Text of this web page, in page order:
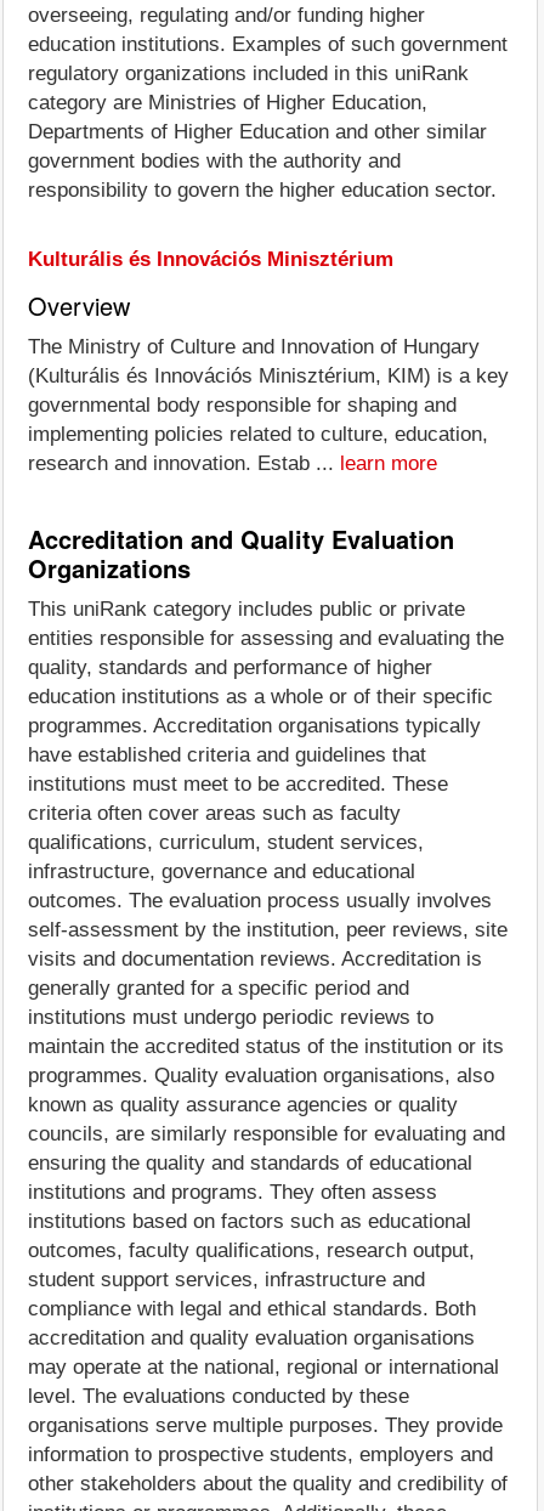
overseeing, regulating and/or funding higher
education institutions. Examples of such government
regulatory organizations included in this uniRank
category are Ministries of Higher Education,
Departments of Higher Education and other similar
government bodies with the authority and
responsibility to govern the higher education sector.
Kulturális és Innovációs Minisztérium
Overview
The Ministry of Culture and Innovation of Hungary
(Kulturális és Innovációs Minisztérium, KIM) is a key
governmental body responsible for shaping and
implementing policies related to culture, education,
research and innovation. Estab ... learn more
Accreditation and Quality Evaluation
Organizations
This uniRank category includes public or private
entities responsible for assessing and evaluating the
quality, standards and performance of higher
education institutions as a whole or of their specific
programmes. Accreditation organisations typically
have established criteria and guidelines that
institutions must meet to be accredited. These
criteria often cover areas such as faculty
qualifications, curriculum, student services,
infrastructure, governance and educational
outcomes. The evaluation process usually involves
self-assessment by the institution, peer reviews, site
visits and documentation reviews. Accreditation is
generally granted for a specific period and
institutions must undergo periodic reviews to
maintain the accredited status of the institution or its
programmes. Quality evaluation organisations, also
known as quality assurance agencies or quality
councils, are similarly responsible for evaluating and
ensuring the quality and standards of educational
institutions and programs. They often assess
institutions based on factors such as educational
outcomes, faculty qualifications, research output,
student support services, infrastructure and
compliance with legal and ethical standards. Both
accreditation and quality evaluation organisations
may operate at the national, regional or international
level. The evaluations conducted by these
organisations serve multiple purposes. They provide
information to prospective students, employers and
other stakeholders about the quality and credibility of